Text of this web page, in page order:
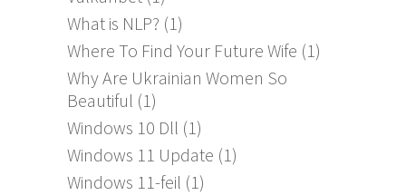
What is NLP? (1)
Where To Find Your Future Wife (1)
Why Are Ukrainian Women So
Beautiful (1)
Windows 10 Dll (1)
Windows 11 Update (1)
Windows 11-feil (1)